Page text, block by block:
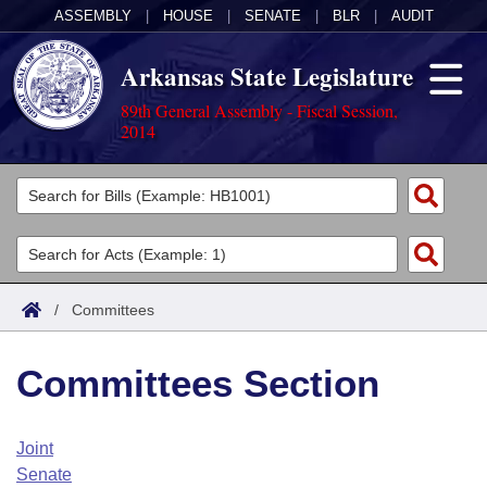
ASSEMBLY HOUSE SENATE BLR AUDIT
Arkansas State Legislature
89th General Assembly - Fiscal Session,
2014
Legislators
List All
Search
Committees
Joint
House
Task Force
Acts
Search by Range
Advanced Search
Code Sections Amended
Bills
Search by Range
Advanced Search
Calendars
Arkansas Law
/ Committees
Committees Section
Joint
Senate